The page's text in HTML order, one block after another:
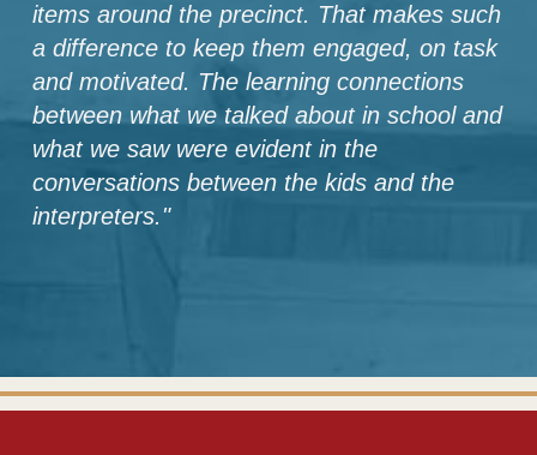
items around the precinct. That makes such
a difference to keep them engaged, on task
and motivated. The learning connections
between what we talked about in school and
what we saw were evident in the
conversations between the kids and the
interpreters. "